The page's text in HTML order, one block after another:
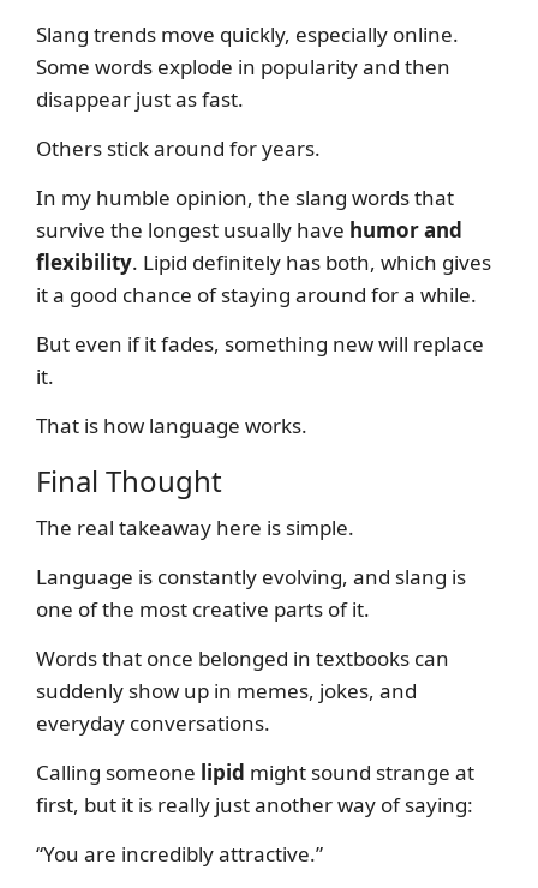
Slang trends move quickly, especially online.
Some words explode in popularity and then
disappear just as fast.
Others stick around for years.
In my humble opinion, the slang words that
survive the longest usually have humor and
flexibility. Lipid definitely has both, which gives
it a good chance of staying around for a while.
But even if it fades, something new will replace
it.
That is how language works.
Final Thought
The real takeaway here is simple.
Language is constantly evolving, and slang is
one of the most creative parts of it.
Words that once belonged in textbooks can
suddenly show up in memes, jokes, and
everyday conversations.
Calling someone lipid might sound strange at
first, but it is really just another way of saying:
“You are incredibly attractive.”